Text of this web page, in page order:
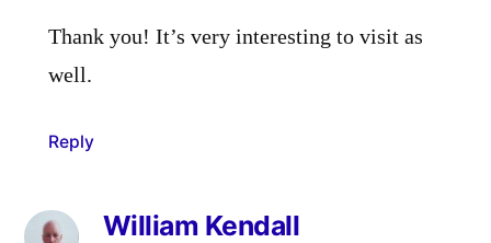
Thank you! It’s very interesting to visit as
well.
Reply
William Kendall